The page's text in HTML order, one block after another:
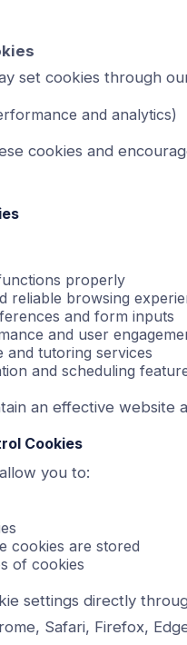
set cookies through
and analytics)
cookies and
properly
reliable browsing
and form inputs
and user
tutoring services
and scheduling
an effective website
Cookies
you to:
cookies are stored
of cookies
settings directly
Safari, Firefox,